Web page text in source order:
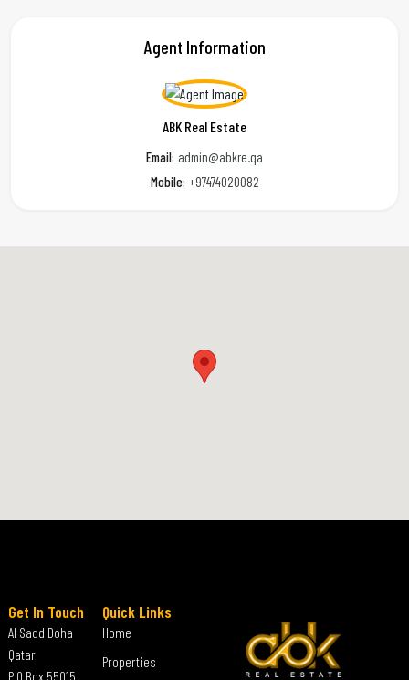
Agent Information
ABK Real Estate
Email: admin@abkre.qa
Mobile: +97474020082
Quick Links
Home
Properties
Get In Touch
Al Sadd Doha
Qatar
P.O Box 55015